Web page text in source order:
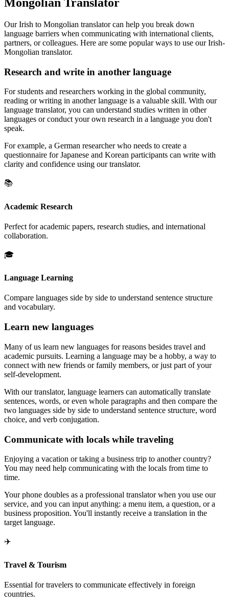
Our Irish to Mongolian translator can help you break down
language barriers when communicating with international clients,
partners, or colleagues. Here are some popular ways to use our Irish-
Mongolian translator.
Research and write in another language
For students and researchers working in the global community,
reading or writing in another language is a valuable skill. With our
language translator, you can understand studies written in other
languages or conduct your own research in a language you don't
speak.
For example, a German researcher who needs to create a
questionnaire for Japanese and Korean participants can write with
clarity and confidence using our translator.
📚
Academic Research
Perfect for academic papers, research studies, and international
collaboration.
🎓
Language Learning
Compare languages side by side to understand sentence structure
and vocabulary.
Learn new languages
Many of us learn new languages for reasons besides travel and
academic pursuits. Learning a language may be a hobby, a way to
connect with new friends or family members, or just part of your
self-development.
With our translator, language learners can automatically translate
sentences, words, or even whole paragraphs and then compare the
two languages side by side to understand sentence structure, word
choice, and verb conjugation.
Communicate with locals while traveling
Enjoying a vacation or taking a business trip to another country?
You may need help communicating with the locals from time to
time.
Your phone doubles as a professional translator when you use our
service, and you can input anything: a menu item, a question, or a
business proposition. You'll instantly receive a translation in the
target language.
✈️
Travel & Tourism
Essential for travelers to communicate effectively in foreign
countries.